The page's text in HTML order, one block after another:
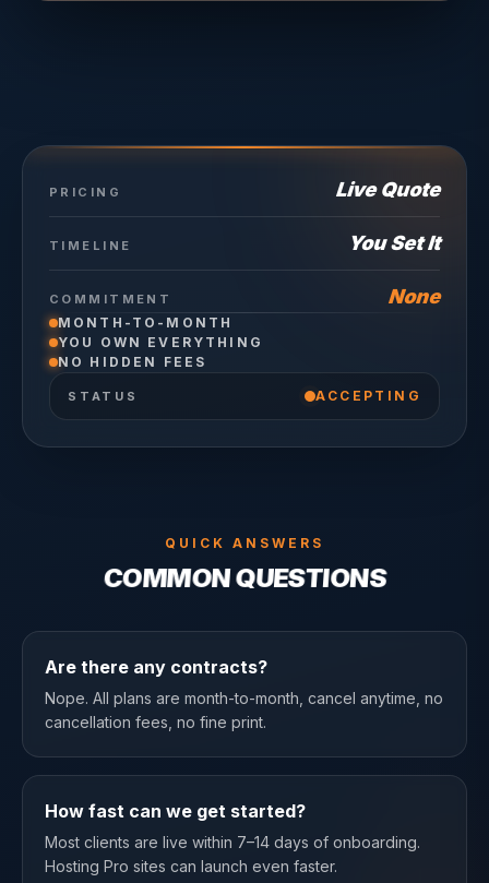
PRICING Live Quote
TIMELINE You Set It
COMMITMENT None
MONTH-TO-MONTH
YOU OWN EVERYTHING
NO HIDDEN FEES
STATUS ACCEPTING
QUICK ANSWERS
COMMON QUESTIONS
Are there any contracts?
Nope. All plans are month-to-month, cancel anytime, no
cancellation fees, no fine print.
How fast can we get started?
Most clients are live within 7–14 days of onboarding.
Hosting Pro sites can launch even faster.